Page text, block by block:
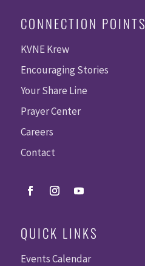
CONNECTION POINTS
KVNE Krew
Encouraging Stories
Your Share Line
Prayer Center
Careers
Contact
QUICK LINKS
Events Calendar